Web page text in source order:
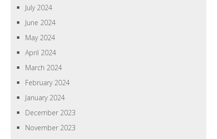
July 2024
June 2024
May 2024
April 2024
March 2024
February 2024
January 2024
December 2023
November 2023